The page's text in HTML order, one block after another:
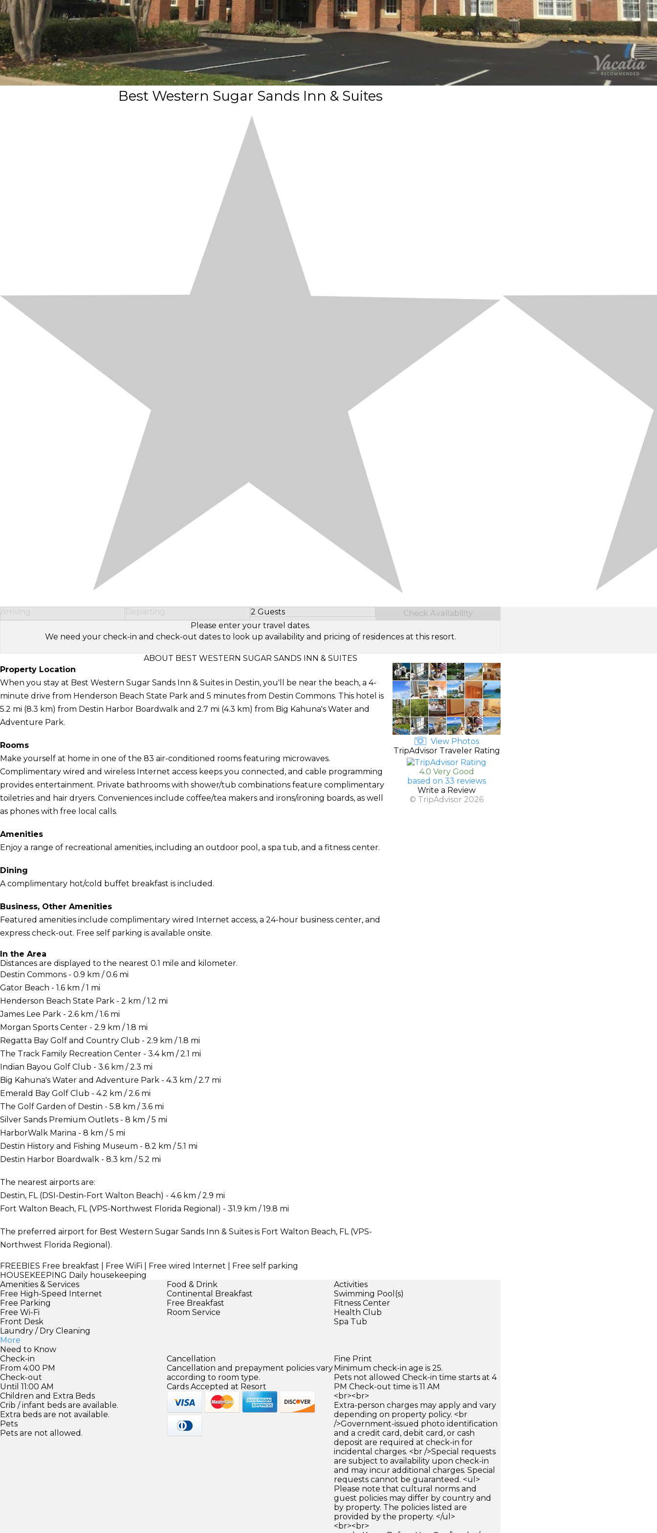
Best Western Sugar Sands Inn & Suites
Arriving Departing 2 Guests
Select Number of Guests
Check Availability
Please enter your travel dates.
We need your check-in and check-out dates to look up availability and pricing of residences at this resort.
ABOUT BEST WESTERN SUGAR SANDS INN & SUITES
Property Location
When you stay at Best Western Sugar Sands Inn & Suites in Destin, you'll be near the beach, a 4-
minute drive from Henderson Beach State Park and 5 minutes from Destin Commons. This hotel is
5.2 mi (8.3 km) from Destin Harbor Boardwalk and 2.7 mi (4.3 km) from Big Kahuna's Water and
Adventure Park.
Rooms
Make yourself at home in one of the 83 air-conditioned rooms featuring microwaves.
Complimentary wired and wireless Internet access keeps you connected, and cable programming
provides entertainment. Private bathrooms with shower/tub combinations feature complimentary
toiletries and hair dryers. Conveniences include coffee/tea makers and irons/ironing boards, as well
as phones with free local calls.
Amenities
Enjoy a range of recreational amenities, including an outdoor pool, a spa tub, and a fitness center.
Dining
A complimentary hot/cold buffet breakfast is included.
Business, Other Amenities
Featured amenities include complimentary wired Internet access, a 24-hour business center, and
express check-out. Free self parking is available onsite.
In the Area
Distances are displayed to the nearest 0.1 mile and kilometer.
Destin Commons - 0.9 km / 0.6 mi
Gator Beach - 1.6 km / 1 mi
Henderson Beach State Park - 2 km / 1.2 mi
James Lee Park - 2.6 km / 1.6 mi
Morgan Sports Center - 2.9 km / 1.8 mi
Regatta Bay Golf and Country Club - 2.9 km / 1.8 mi
The Track Family Recreation Center - 3.4 km / 2.1 mi
Indian Bayou Golf Club - 3.6 km / 2.3 mi
Big Kahuna's Water and Adventure Park - 4.3 km / 2.7 mi
Emerald Bay Golf Club - 4.2 km / 2.6 mi
The Golf Garden of Destin - 5.8 km / 3.6 mi
Silver Sands Premium Outlets - 8 km / 5 mi
HarborWalk Marina - 8 km / 5 mi
Destin History and Fishing Museum - 8.2 km / 5.1 mi
Destin Harbor Boardwalk - 8.3 km / 5.2 mi
The nearest airports are:
Destin, FL (DSI-Destin-Fort Walton Beach) - 4.6 km / 2.9 mi
Fort Walton Beach, FL (VPS-Northwest Florida Regional) - 31.9 km / 19.8 mi
The preferred airport for Best Western Sugar Sands Inn & Suites is Fort Walton Beach, FL (VPS-
Northwest Florida Regional).
FREEBIES Free breakfast | Free WiFi | Free wired Internet | Free self parking
HOUSEKEEPING Daily housekeeping
View Photos
TripAdvisor Traveler Rating
4.0 Very Good
based on 33 reviews
Write a Review
© TripAdvisor 2026
Amenities & Services
Free High-Speed Internet
Free Parking
Free Wi-Fi
Front Desk
Laundry / Dry Cleaning
More
Food & Drink
Continental Breakfast
Free Breakfast
Room Service
Activities
Swimming Pool(s)
Fitness Center
Health Club
Spa Tub
Need to Know
Check-in
From 4:00 PM
Check-out
Until 11:00 AM
Children and Extra Beds
Crib / infant beds are available.
Extra beds are not available.
Pets
Pets are not allowed.
Cancellation
Cancellation and prepayment policies vary
according to room type.
Cards Accepted at Resort
Fine Print
Minimum check-in age is 25.
Pets not allowed Check-in time starts at 4
PM Check-out time is 11 AM
<br><br>
Extra-person charges may apply and vary
depending on property policy. <br
/>Government-issued photo identification
and a credit card, debit card, or cash
deposit are required at check-in for
incidental charges. <br />Special requests
are subject to availability upon check-in
and may incur additional charges. Special
requests cannot be guaranteed. <ul>
Please note that cultural norms and
guest policies may differ by country and
by property. The policies listed are
provided by the property. </ul>
<br><br>